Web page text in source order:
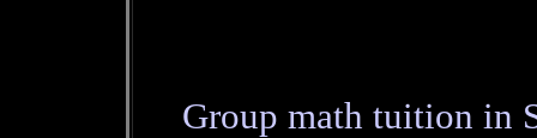
Group math tuition in